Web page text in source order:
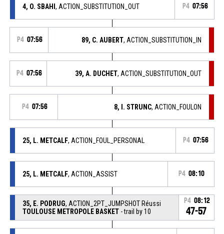
4, O. SBAHI , ACTION_SUBSTITUTION_OUT P4 07:56
P4 07:56 89, C. AUBERT, ACTION_SUBSTITUTION_IN
P4 07:56 39, A. DUCHET, ACTION_SUBSTITUTION_OUT
P4 07:56 8, I. STRUNC, ACTION_FOULON
25, L. METCALF, ACTION_FOUL_PERSONAL P4 07:56
25, L. METCALF, ACTION_ASSIST P4 08:10
35, E. PODRUG, ACTION_2PT_JUMPSHOT Réussi
TOULOUSE METROPOLE BASKET- trail by 10
P4 08:12
47-57